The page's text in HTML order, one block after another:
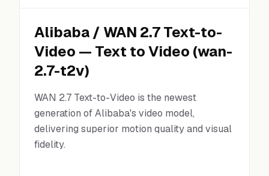
Alibaba / WAN 2.7 Text-to-
Video — Text to Video (wan-
2.7-t2v)
WAN 2.7 Text-to-Video is the newest
generation of Alibaba's video model,
delivering superior motion quality and visual
fidelity.